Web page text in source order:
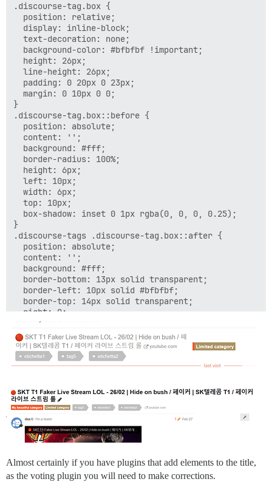
.discourse-tag.box {
  position: relative;
  display: inline-block;
  text-decoration: none;
  background-color: #bfbfbf !important;
  height: 26px;
  line-height: 26px;
  padding: 0 20px 0 23px;
  margin: 0 10px 0 0;
}
.discourse-tag.box::before {
  position: absolute;
  content: '';
  background: #fff;
  border-radius: 100%;
  height: 6px;
  left: 10px;
  width: 6px;
  top: 10px;
  box-shadow: inset 0 1px rgba(0, 0, 0, 0.25);
}
.discourse-tags .discourse-tag.box::after {
  position: absolute;
  content: '';
  background: #fff;
  border-bottom: 13px solid transparent;
  border-left: 10px solid #bfbfbf;
  border-top: 14px solid transparent;
  right: 0;
  top: 0;
}
a.discourse-tag.box {
    color: #fff !important;
Almost certainly if you have plugins that add elements to the title,
as the voting plugin you will need to make corrections.